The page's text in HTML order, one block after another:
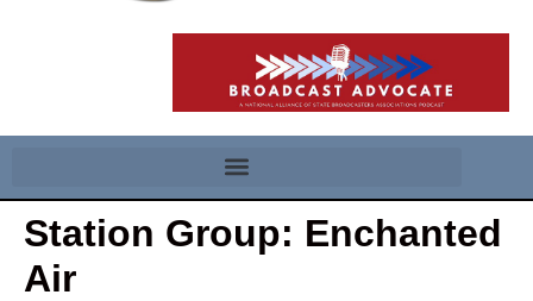
Station Group: Enchanted
Air